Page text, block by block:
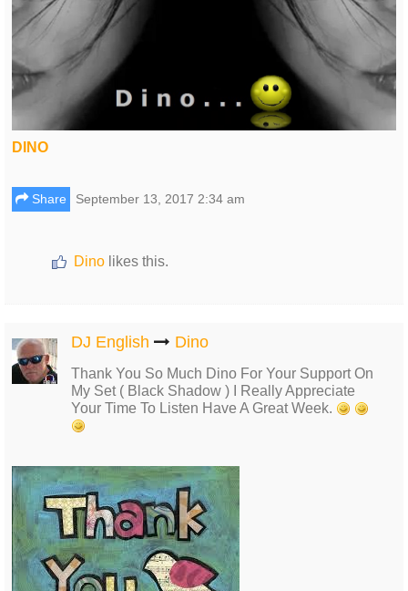
DINO
Share September 13, 2017 2:34 am
Dino likes this.
DJ English Dino
Thank You So Much Dino For Your Support On
My Set ( Black Shadow ) I Really Appreciate
Your Time To Listen Have A Great Week.